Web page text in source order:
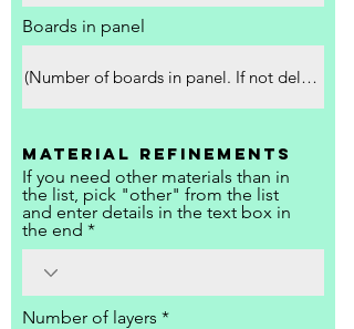
Boards in panel
Material refinements
If you need other materials than in
the list, pick "other" from the list
and enter details in the text box in
the end
Number of layers